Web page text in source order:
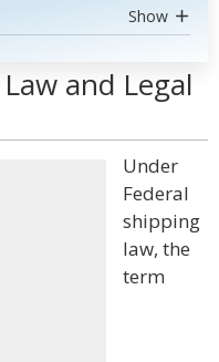
Show
and Legal
Under
Federal
shipping
law, the
term